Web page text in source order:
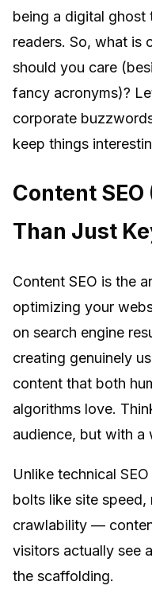
being a digital ghost
readers. So, what is
should you care
fancy acronyms)?
corporate
keep things
Content
Than Just
Content SEO is the
optimizing your
on search engine
creating genuinely
content that both
algorithms love.
audience, but with a
Unlike technical
bolts like site
crawlability —
visitors actually see
the scaffolding.